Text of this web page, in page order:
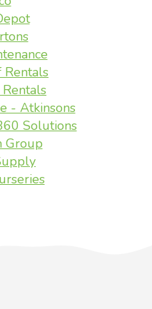
- Atkinsons
Solutions
Group